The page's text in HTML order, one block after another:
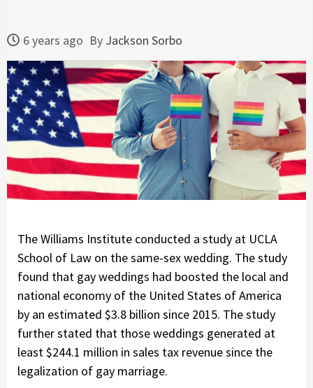
6 years ago By Jackson Sorbo
The Williams Institute conducted a study at UCLA
School of Law on the same-sex wedding. The study
found that gay weddings had boosted the local and
national economy of the United States of America
by an estimated $3.8 billion since 2015. The study
further stated that those weddings generated at
least $244.1 million in sales tax revenue since the
legalization of gay marriage.